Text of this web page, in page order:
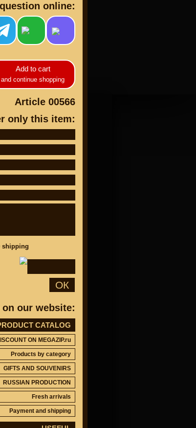
online:
Add to cart
and continue shopping
Article 00566
only this item:
shipping
ОК
on our website:
CATALOG
ON MEGAZIP.ru
Products by category
GIFTS AND SOUVENIRS
RUSSIAN PRODUCTION
Fresh arrivals
Payment and shipping